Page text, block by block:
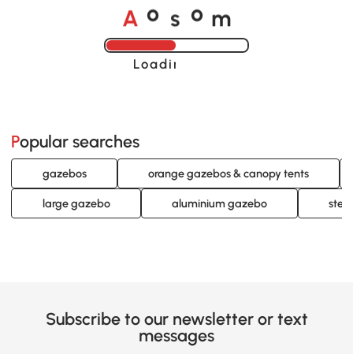
A o s o m
Loading......
Popular searches
gazebos orange gazebos & canopy tents
large gazebo aluminium gazebo
Subscribe to our newsletter or text
messages